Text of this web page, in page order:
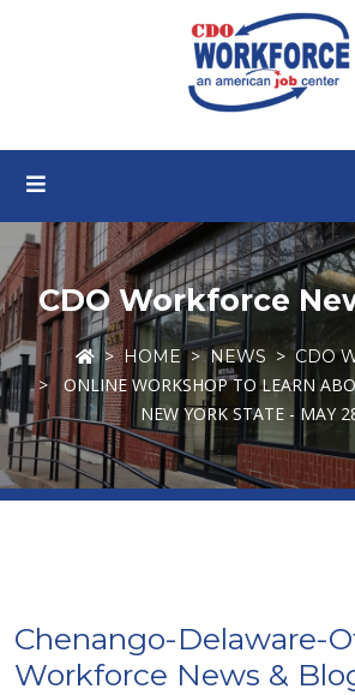
CDO Workforce
HOME NEWS CDO
ONLINE WORKSHOP TO LEARN
NEW YORK STATE - MAY
Chenango-Delaware-
Workforce News &